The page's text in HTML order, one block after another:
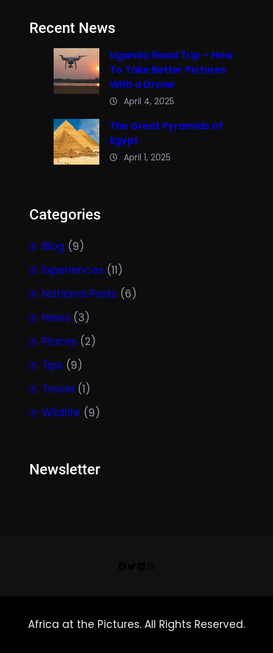
Recent News
Uganda Road Trip – How
To Take Better Pictures
With a Drone
April 4, 2025
The Great Pyramids of
Egypt
April 1, 2025
Categories
Blog (9)
Experiences (11)
National Parks (6)
News (3)
Places (2)
Tips (9)
Travel (1)
Wildlife (9)
Newsletter
Africa at the Pictures. All Rights Reserved.